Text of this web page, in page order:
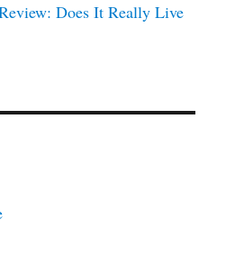
Does It Really Live